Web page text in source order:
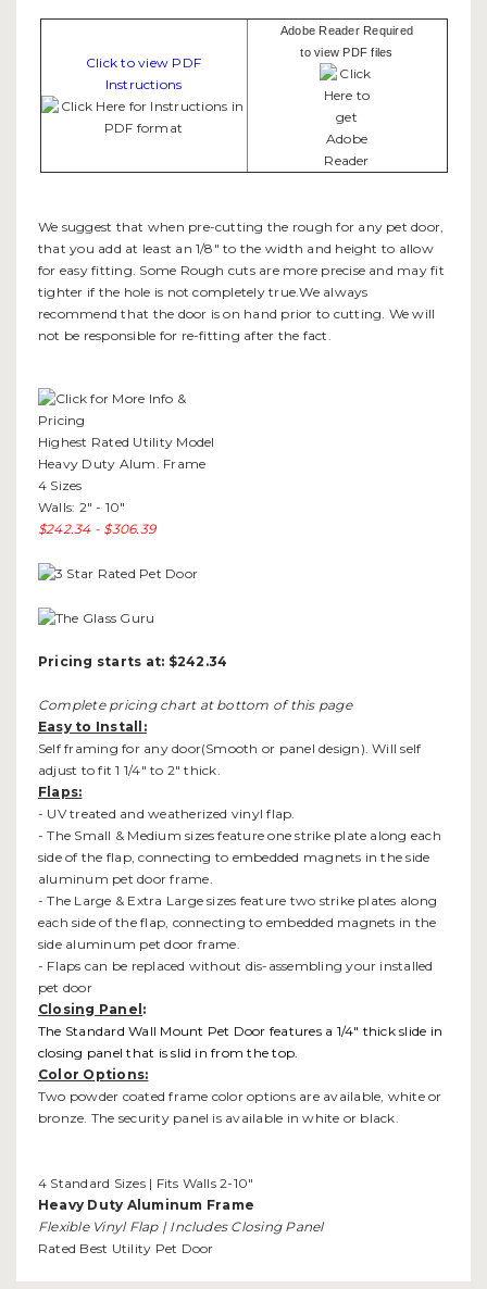
Click to view PDF
Instructions
Adobe Reader Required
to view PDF files
We suggest that when pre-cutting the rough for any pet door,
that you add at least an 1/8" to the width and height to allow
for easy fitting. Some Rough cuts are more precise and may fit
tighter if the hole is not completely true.We always
recommend that the door is on hand prior to cutting. We will
not be responsible for re-fitting after the fact.
Highest Rated Utility Model
Heavy Duty Alum. Frame
4 Sizes
Walls: 2" - 10"
$242.34 - $306.39
Pricing starts at: $242.34
Complete pricing chart at bottom of this page
Easy to Install:
Self framing for any door(Smooth or panel design). Will self
adjust to fit 1 1/4" to 2" thick.
Flaps:
- UV treated and weatherized vinyl flap.
- The Small & Medium sizes feature one strike plate along each
side of the flap, connecting to embedded magnets in the side
aluminum pet door frame.
- The Large & Extra Large sizes feature two strike plates along
each side of the flap, connecting to embedded magnets in the
side aluminum pet door frame.
- Flaps can be replaced without dis-assembling your installed
pet door
Closing Panel :
The Standard Wall Mount Pet Door features a 1/4" thick slide in
closing panel that is slid in from the top.
Color Options:
Two powder coated frame color options are available, white or
bronze. The security panel is available in white or black.
4 Standard Sizes | Fits Walls 2-10"
Heavy Duty Aluminum Frame
Flexible Vinyl Flap | Includes Closing Panel
Rated Best Utility Pet Door